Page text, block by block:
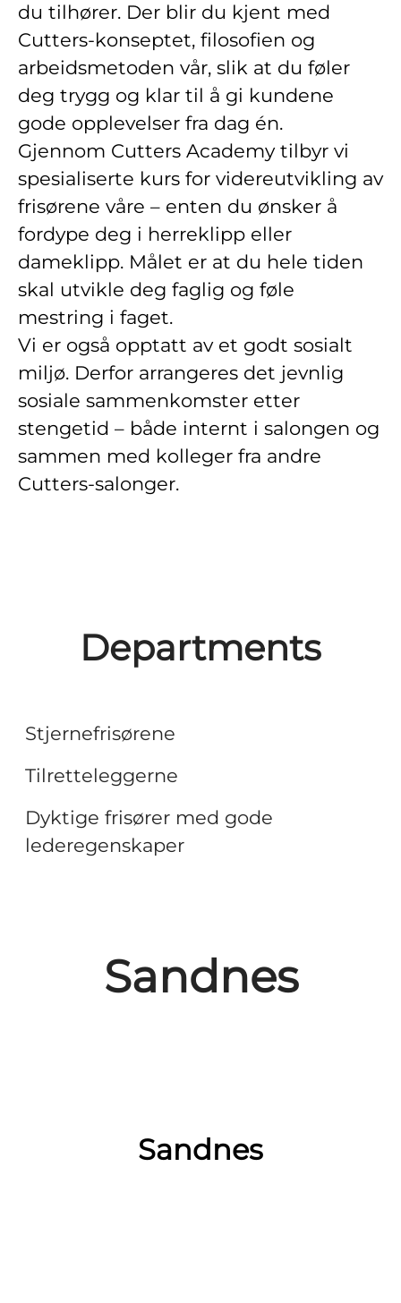
du tilhører. Der blir du kjent med
Cutters-konseptet, filosofien og
arbeidsmetoden vår, slik at du føler
deg trygg og klar til å gi kundene
gode opplevelser fra dag én.
Gjennom Cutters Academy tilbyr vi
spesialiserte kurs for videreutvikling av
frisørene våre – enten du ønsker å
fordype deg i herreklipp eller
dameklipp. Målet er at du hele tiden
skal utvikle deg faglig og føle
mestring i faget.
Vi er også opptatt av et godt sosialt
miljø. Derfor arrangeres det jevnlig
sosiale sammenkomster etter
stengetid – både internt i salongen og
sammen med kolleger fra andre
Cutters-salonger.
Departments
Stjernefrisørene
Tilretteleggerne
Dyktige frisører med gode
lederegenskaper
Sandnes
Sandnes